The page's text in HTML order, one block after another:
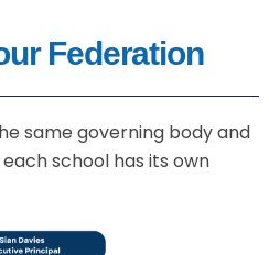
Federation
same governing body and
school has its own